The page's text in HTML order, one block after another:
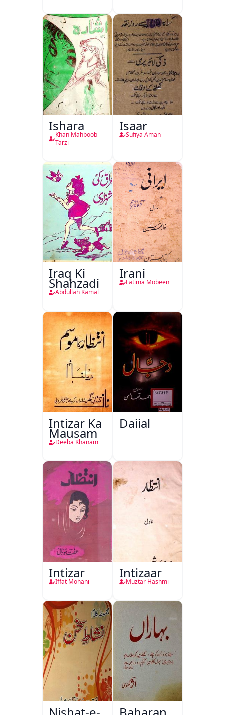
Ishara
Khan Mahboob
Tarzi
Isaar
Sufiya Aman
Iraq Ki
Shahzadi
Abdullah Kamal
Irani
Fatima Mobeen
Intizar Ka
Mausam
Deeba Khanam
Dajjal
Intizar
Iffat Mohani
Intizaar
Muztar Hashmi